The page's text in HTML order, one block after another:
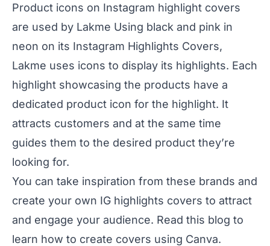
Product icons on Instagram highlight covers
are used by Lakme Using black and pink in
neon on its Instagram Highlights Covers,
Lakme uses icons to display its highlights. Each
highlight showcasing the products have a
dedicated product icon for the highlight. It
attracts customers and at the same time
guides them to the desired product they’re
looking for.
You can take inspiration from these brands and
create your own IG highlights covers to attract
and engage your audience. Read this blog to
learn how to create covers using Canva.